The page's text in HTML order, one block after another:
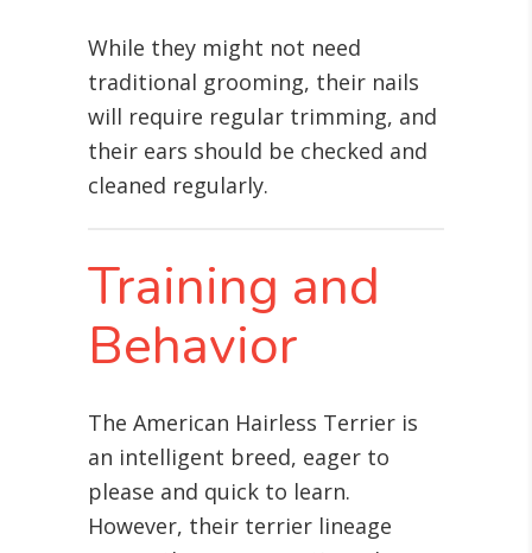
While they might not need
traditional grooming, their nails
will require regular trimming, and
their ears should be checked and
cleaned regularly.
Training and
Behavior
The American Hairless Terrier is
an intelligent breed, eager to
please and quick to learn.
However, their terrier lineage